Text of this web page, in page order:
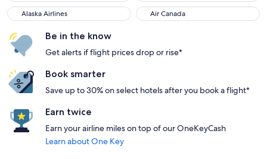
Alaska Airlines
Alaska Airlines Air Canada
Air Canada
Be in the know
Get alerts if flight prices drop or rise*
Book smarter
Save up to 30% on select hotels after you book a flight*
Earn twice
Earn your airline miles on top of our OneKeyCash
Learn about One Key